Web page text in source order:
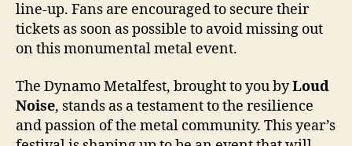
line-up. Fans are encouraged to secure their
tickets as soon as possible to avoid missing out
on this monumental metal event.
The Dynamo Metalfest, brought to you byLoud
Noise, stands as a testament to the resilience
and passion of the metal community. This year’s